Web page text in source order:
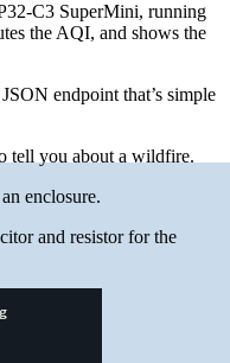
C3 SuperMini, running
the AQI, and shows the
endpoint that’s simple
tell you about a wildfire.
enclosure.
and resistor for the